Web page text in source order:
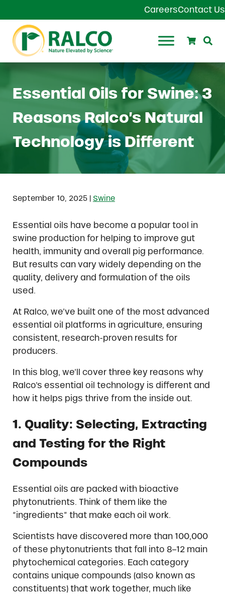
CareersContact Us
Ralco Agriculture
Search
Essential Oils for Swine: 3
Reasons Ralco’s Natural
Technology is Different
September 10, 2025| Swine
Essential oils have become a popular tool in
swine production for helping to improve gut
health, immunity and overall pig performance.
But results can vary widely depending on the
quality, delivery and formulation of the oils
used.
At Ralco, we’ve built one of the most advanced
essential oil platforms in agriculture, ensuring
consistent, research-proven results for
producers.
In this blog, we’ll cover three key reasons why
Ralco’s essential oil technology is different and
how it helps pigs thrive from the inside out.
1. Quality: Selecting, Extracting
and Testing for the Right
Compounds
Essential oils are packed with bioactive
phytonutrients. Think of them like the
“ingredients” that make each oil work.
Scientists have discovered more than 100,000
of these phytonutrients that fall into 8–12 main
phytochemical categories. Each category
contains unique compounds (also known as
constituents) that work together, much like